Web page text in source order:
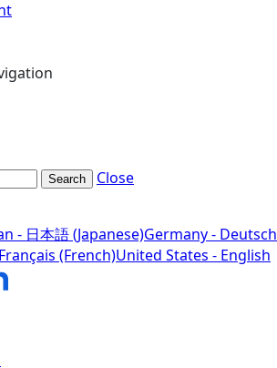
Search Close
- 日本語 (Japanese)Germany - Deutsch
(French)United States - English